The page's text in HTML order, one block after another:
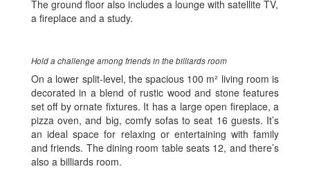
The ground floor also includes a lounge with satellite TV,
a fireplace and a study.
Hold a challenge among friends in the billiards room
On a lower split-level, the spacious 100 m² living room is
decorated in a blend of rustic wood and stone features
set off by ornate fixtures. It has a large open fireplace, a
pizza oven, and big, comfy sofas to seat 16 guests. It’s
an ideal space for relaxing or entertaining with family
and friends. The dining room table seats 12, and there’s
also a billiards room.